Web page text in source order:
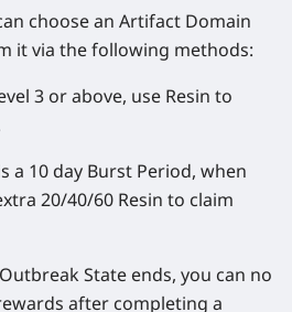
choose an Artifact Domain
it via the following methods:
3 or above, use Resin to
a 10 day Burst Period, when
20/40/60 Resin to claim
State ends, you can no
after completing a